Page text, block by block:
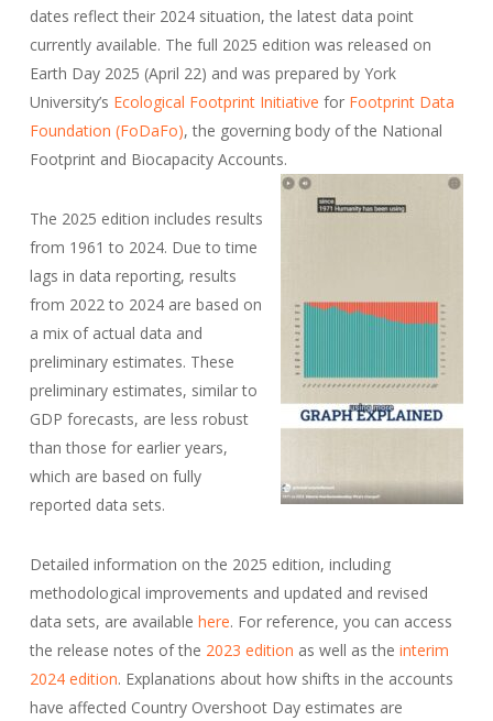
dates reflect their 2024 situation, the latest data point
currently available. The full 2025 edition was released on
Earth Day 2025 (April 22) and was prepared by York
University’s Ecological Footprint Initiative for Footprint Data
Foundation (FoDaFo), the governing body of the National
Footprint and Biocapacity Accounts.
The 2025 edition includes results
from 1961 to 2024. Due to time
lags in data reporting, results
from 2022 to 2024 are based on
a mix of actual data and
preliminary estimates. These
preliminary estimates, similar to
GDP forecasts, are less robust
than those for earlier years,
which are based on fully
reported data sets.
Detailed information on the 2025 edition, including
methodological improvements and updated and revised
data sets, are available here. For reference, you can access
the release notes of the 2023 edition as well as the interim
2024 edition. Explanations about how shifts in the accounts
have affected Country Overshoot Day estimates are